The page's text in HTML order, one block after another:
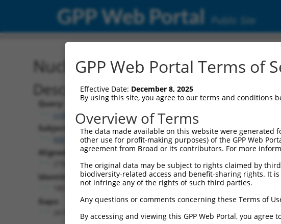
GPP Web Portal Public Site
Nucleotide Global Alignment
Description
Query:
ccsbBroad304_11019
Subject:
NM_018915.4
Aligned Length:
Identities:
Gaps:
GPP Web Portal Terms of
Effective Date: December 8, 2025
By using this site, you agree to our terms and conditions
Overview of Terms
The data made available on this website were
other use for profit-making purposes) of the GPP Web
agreement from Broad or its contributors. For more
The original data may be subject to rights claimed by
biodiversity-related access and benefit-sharing rights. It
not infringe any of the rights of such third parties.
Any questions or comments concerning these Terms of
By accessing and viewing this GPP Web Portal, you